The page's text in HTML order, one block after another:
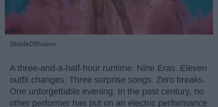
StableDiffusion
A three-and-a-half-hour runtime. Nine Eras. Eleven
outfit changes. Three surprise songs. Zero breaks.
One unforgettable evening. In the past century, no
other performer has put on an electric performance